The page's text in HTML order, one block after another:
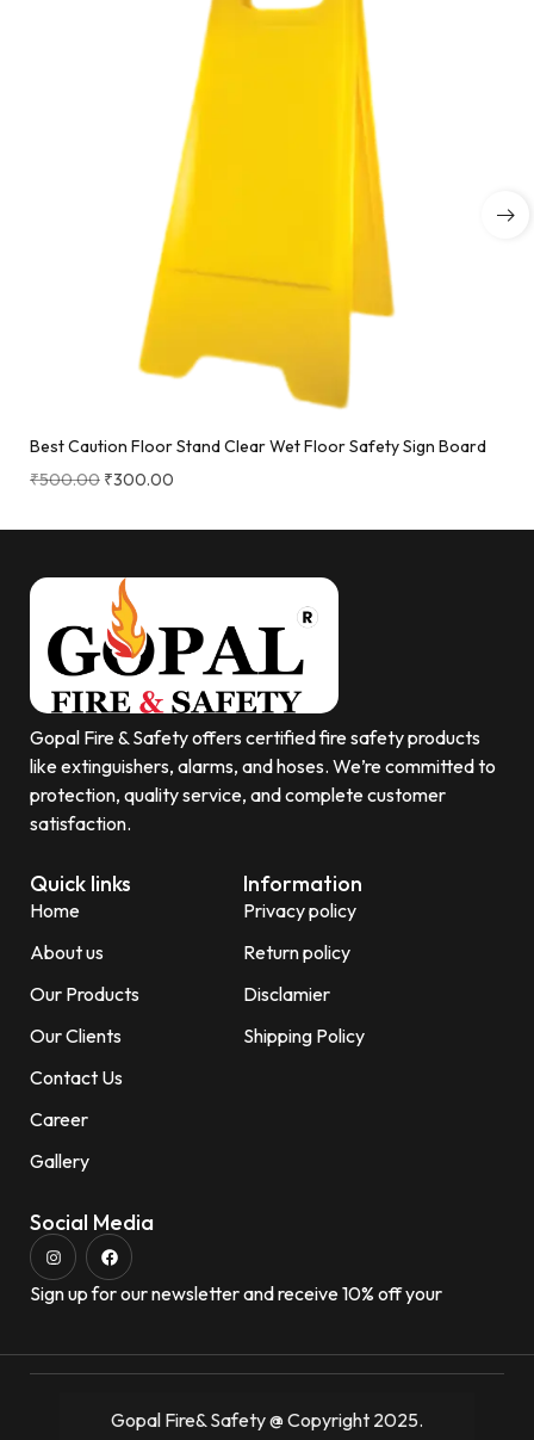
Best Caution Floor Stand Clear Wet Floor Safety Sign Board
₹500.00 ₹300.00
Gopal Fire & Safety offers certified fire safety products
like extinguishers, alarms, and hoses. We’re committed to
protection, quality service, and complete customer
satisfaction.
Quick links
Home
About us
Our Products
Our Clients
Contact Us
Career
Gallery
Information
Privacy policy
Return policy
Disclamier
Shipping Policy
Social Media
Sign up for our newsletter and receive 10% off your
Gopal Fire& Safety @ Copyright 2025.